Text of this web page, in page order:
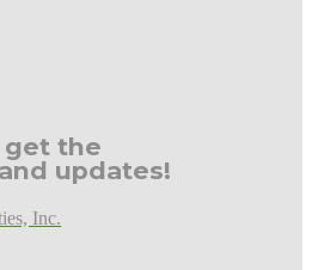
get the
updates!
Inc.